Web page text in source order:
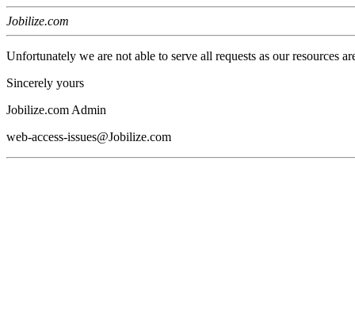
Jobilize.com
Unfortunately we are not able to serve all requests as our resources
Sincerely yours
Jobilize.com Admin
web-access-issues@Jobilize.com